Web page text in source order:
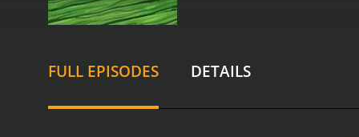
viewers can gain an
absurdist jokes, and
FULL EPISODES DETAILS